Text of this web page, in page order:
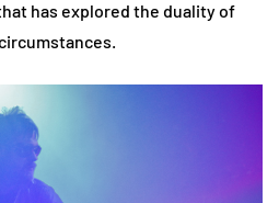
has explored the duality of